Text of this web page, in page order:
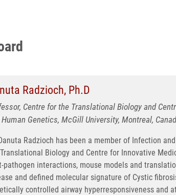
Radzioch, Ph.D
Centre for the Translational Biology and
Genetics, McGill University, Montreal,
Radzioch has been a member of Infection
Biology and Centre for Innovative
pathogen interactions, mouse models and
and defined molecular signature of Cystic
controlled airway hyperresponsiveness and